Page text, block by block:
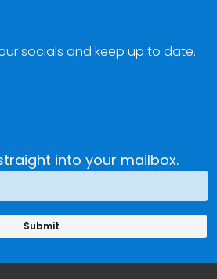
into your mailbox.
socials and keep up to date.